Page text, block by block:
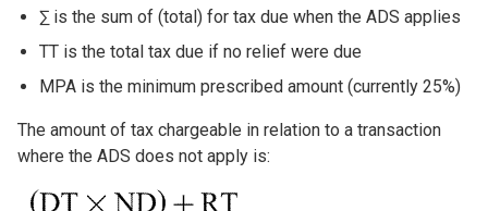
∑ is the sum of (total) for tax due when the ADS applies
TT is the total tax due if no relief were due
MPA is the minimum prescribed amount (currently 25%)
The amount of tax chargeable in relation to a transaction
where the ADS does not apply is:
Image